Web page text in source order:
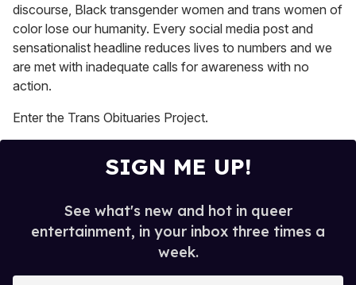
discourse, Black transgender women and trans women of
color lose our humanity. Every social media post and
sensationalist headline reduces lives to numbers and we
are met with inadequate calls for awareness with no
action.
Enter the Trans Obituaries Project.
SIGN ME UP!
See what's new and hot in queer
entertainment, in your inbox three times a
week.